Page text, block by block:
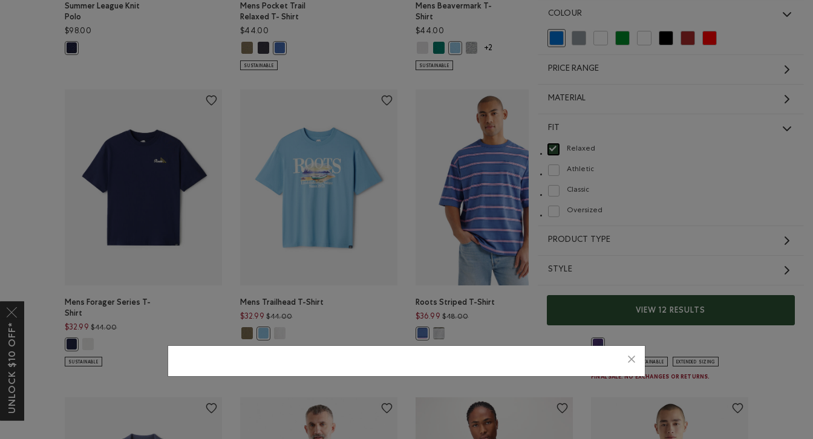
COLOUR
PRICE RANGE
MATERIAL
FIT
Relaxed
selected Refined by Fit: Décontracté(Relaxed)
Athletic
Refine by Fit: Athlétique(Athletic)
Classic
Refine by Fit: Classique(Classic)
Oversized
Refine by Fit: Surdimensionné(Oversized)
PRODUCT TYPE
STYLE
VIEW 12 RESULTS
Summer League Knit
Polo
$98.00
Mens Pocket Trail
Relaxed T- Shirt
$44.00
Mens Pocket Trail Relaxed T- Shirt: MONSOON BLUE Color
SUSTAINABLE
Mens Beavermark T-
Shirt
$44.00
Mens Beavermark T-Shirt: WHITE Color
Mens Beavermark T-Shirt: EVERGREEN Color
Mens Beavermark T-Shirt: BLISSFUL BLUE Color
Mens Beavermark T-Shirt: SALT & PEPPER MIX Color
+2
SUSTAINABLE
Mens Forager Series T-
Shirt
$32.99 $44.00Price reduced from $44.00 to $32.99
SUSTAINABLE
Mens Trailhead T-Shirt
$32.99 $44.00Price reduced from $44.00 to $32.99
Roots Striped T-Shirt
$36.99 $48.00Price reduced from $48.00 to $36.99
$84.98 Price reduced from $138.00 to $84.98
SUSTAINABLE EXTENDED SIZING
FINAL SALE. NO EXCHANGES OR RETURNS.
UNLOCK $10 OFF*